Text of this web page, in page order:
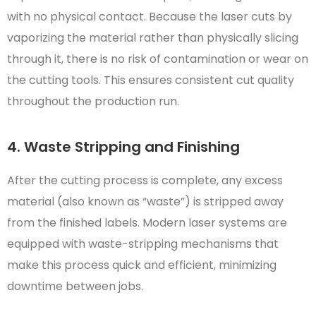
with no physical contact. Because the laser cuts by
vaporizing the material rather than physically slicing
through it, there is no risk of contamination or wear on
the cutting tools. This ensures consistent cut quality
throughout the production run.
4. Waste Stripping and Finishing
After the cutting process is complete, any excess
material (also known as “waste”) is stripped away
from the finished labels. Modern laser systems are
equipped with waste-stripping mechanisms that
make this process quick and efficient, minimizing
downtime between jobs.